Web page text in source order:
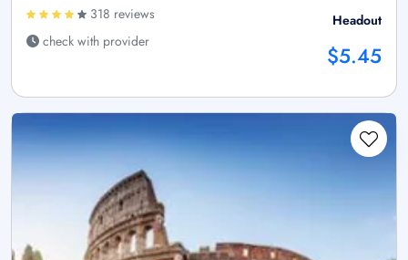
318 reviews
check with provider
Headout
$5.45